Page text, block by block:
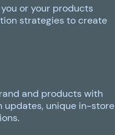
or your products
strategies to create
and products with
unique in-store